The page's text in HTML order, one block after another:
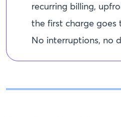
recurring billing,
the first charge goes
No interruptions, no